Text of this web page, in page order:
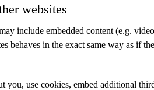
websites
include embedded content (e.g.
behaves in the exact same way as if
you, use cookies, embed additional